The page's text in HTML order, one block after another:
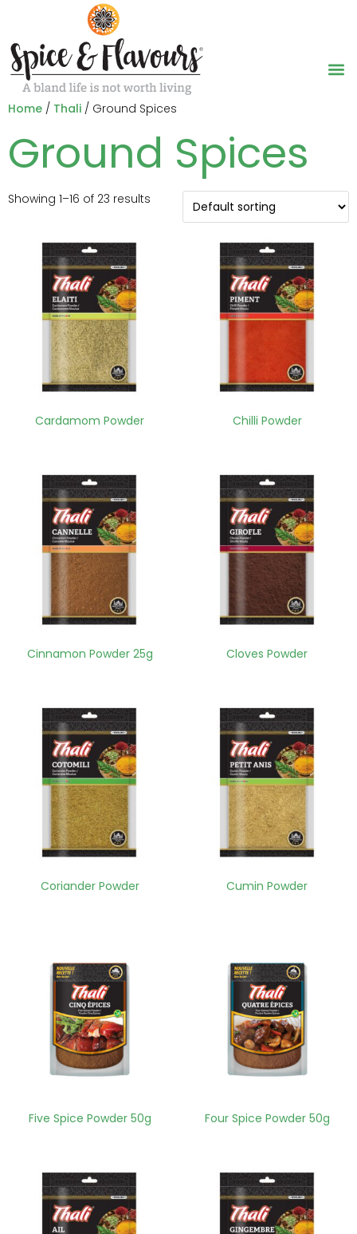
Home / Thali / Ground Spices
Ground Spices
Showing 1–16 of 23 results
Cardamom Powder Chilli Powder
Cinnamon Powder 25g Cloves Powder
Coriander Powder Cumin Powder
Five Spice Powder 50g Four Spice Powder 50g